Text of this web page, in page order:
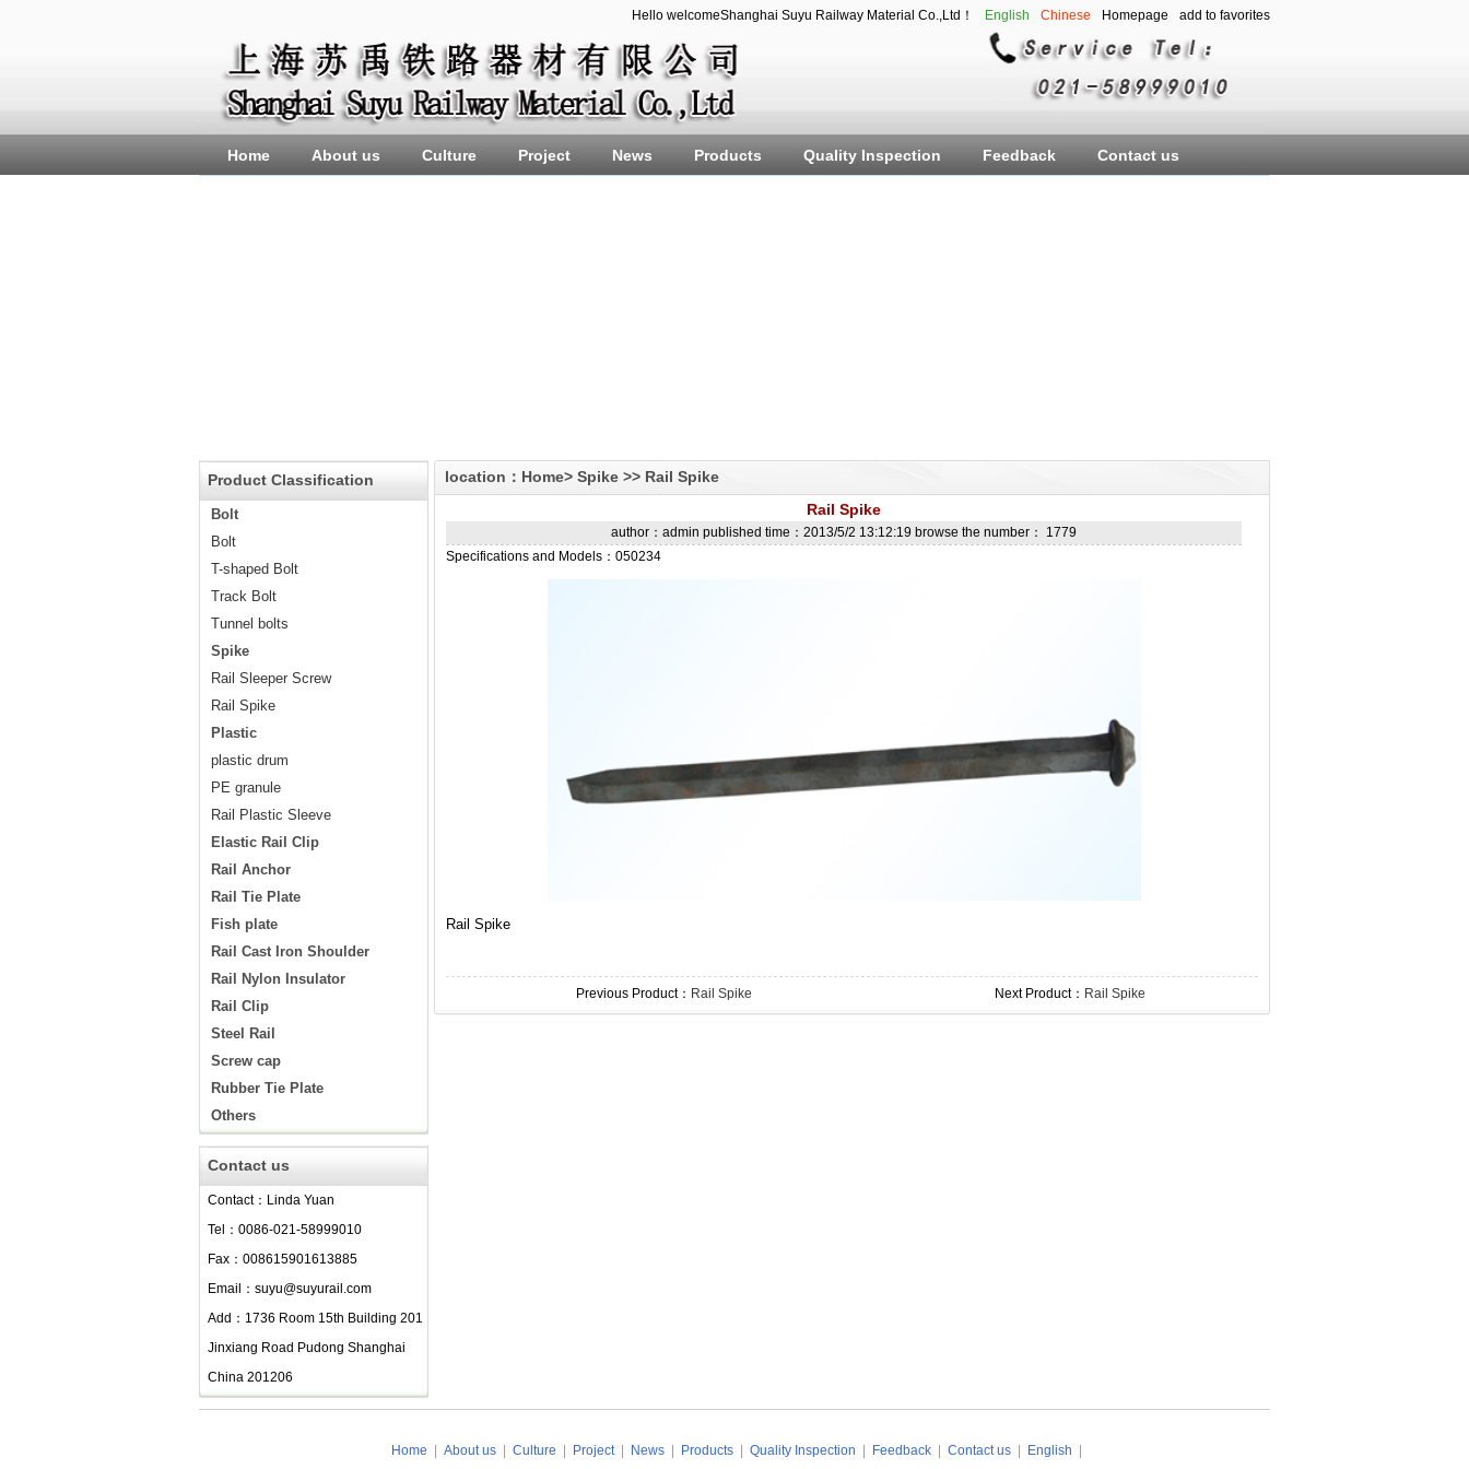
add to favorites
Homepage
Chinese
English
Hello welcomeShanghai Suyu Railway Material Co.,Ltd！
Home About us Culture Project News Products Quality Inspection Feedback Contact us
Product Classification
Bolt
Bolt
T-shaped Bolt
Track Bolt
Tunnel bolts
Spike
Rail Sleeper Screw
Rail Spike
Plastic
plastic drum
PE granule
Rail Plastic Sleeve
Elastic Rail Clip
Rail Anchor
Rail Tie Plate
Fish plate
Rail Cast Iron Shoulder
Rail Nylon Insulator
Rail Clip
Steel Rail
Screw cap
Rubber Tie Plate
Others
Contact us
Contact：Linda Yuan
Tel：0086-021-58999010
Fax：008615901613885
Email：suyu@suyurail.com
Add：1736 Room 15th Building 201
Jinxiang Road Pudong Shanghai
China 201206
location： Home> Spike >> Rail Spike
Rail Spike
author：admin published time：2013/5/2 13:12:19 browse the number： 1779
Specifications and Models：050234
Rail Spike
Previous Product： Rail Spike Next Product： Rail Spike
Home About us Culture Project News Products Quality Inspection Feedback Contact us English